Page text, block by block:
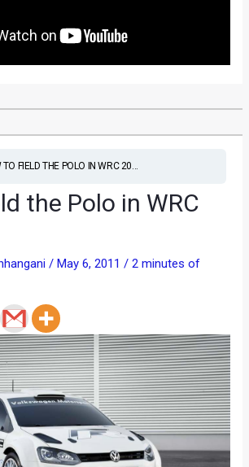
FIELD THE POLO IN WRC 20...
the Polo in WRC
/ May 6, 2011/2 minutes of